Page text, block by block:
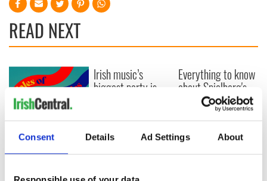
Consent Details Ad Settings About
READ NEXT
Applications open
for Tales of Two
Cities theater
Irish music’s
biggest party is
2026 lineup
Everything to know
about Spielberg's
"Disclosure Day"
starring Eve
Hewson